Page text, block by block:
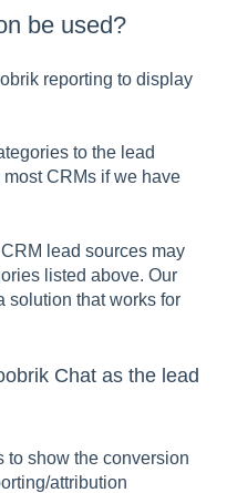
be used?
reporting to display
to the lead
CRMs if we have
lead sources may
listed above. Our
solution that works for
Chat as the lead
to show the conversion
attribution